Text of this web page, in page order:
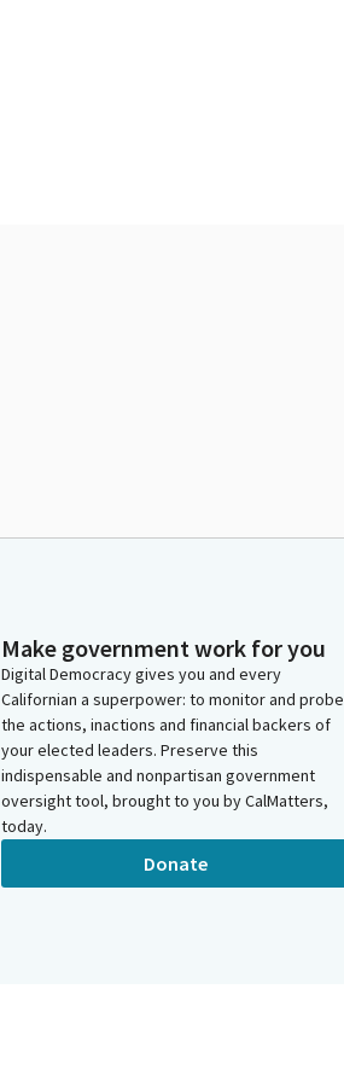
Make government work for you
Digital Democracy gives you and every
Californian a superpower: to monitor and probe
the actions, inactions and financial backers of
your elected leaders. Preserve this
indispensable and nonpartisan government
oversight tool, brought to you by CalMatters,
today.
Donate